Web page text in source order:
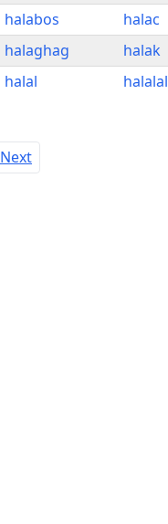
halabos
halac
halaghag
halak
halal
Next